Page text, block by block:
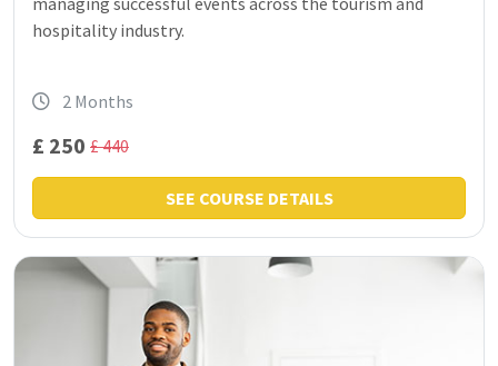
hospitality industry.
2 Months
£ 250 £ 440
SEE COURSE DETAILS